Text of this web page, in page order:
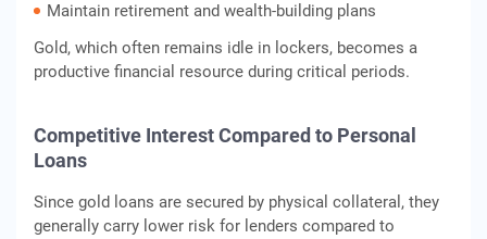
Maintain retirement and wealth-building plans
Gold, which often remains idle in lockers, becomes a
productive financial resource during critical periods.
Competitive Interest Compared to Personal
Loans
Since gold loans are secured by physical collateral, they
generally carry lower risk for lenders compared to